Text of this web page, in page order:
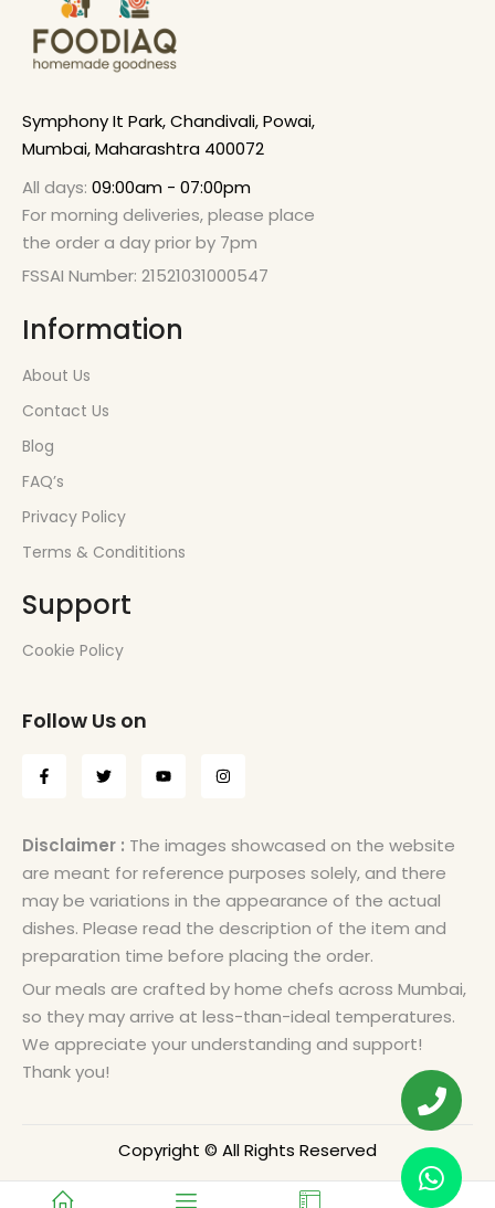
Symphony It Park, Chandivali, Powai,
Mumbai, Maharashtra 400072
All days: 09:00am - 07:00pm
For morning deliveries, please place
the order a day prior by 7pm
FSSAI Number: 21521031000547
Information
About Us
Contact Us
Blog
FAQ’s
Privacy Policy
Terms & Condititions
Support
Cookie Policy
Follow Us on
Disclaimer : The images showcased on the website
are meant for reference purposes solely, and there
may be variations in the appearance of the actual
dishes. Please read the description of the item and
preparation time before placing the order.
Our meals are crafted by home chefs across Mumbai,
so they may arrive at less-than-ideal temperatures.
We appreciate your understanding and support!
Thank you!
Copyright © All Rights Reserved